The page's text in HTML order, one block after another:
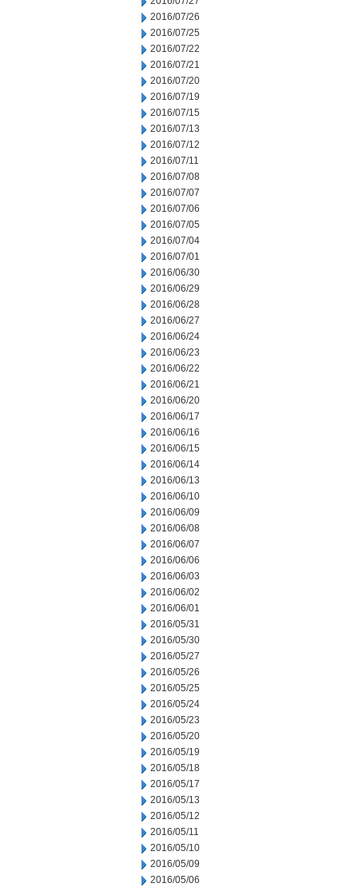
2016/07/26
2016/07/25
2016/07/22
2016/07/21
2016/07/20
2016/07/19
2016/07/15
2016/07/13
2016/07/12
2016/07/11
2016/07/08
2016/07/07
2016/07/06
2016/07/05
2016/07/04
2016/07/01
2016/06/30
2016/06/29
2016/06/28
2016/06/27
2016/06/24
2016/06/23
2016/06/22
2016/06/21
2016/06/20
2016/06/17
2016/06/16
2016/06/15
2016/06/14
2016/06/13
2016/06/10
2016/06/09
2016/06/08
2016/06/07
2016/06/06
2016/06/03
2016/06/02
2016/06/01
2016/05/31
2016/05/30
2016/05/27
2016/05/26
2016/05/25
2016/05/24
2016/05/23
2016/05/20
2016/05/19
2016/05/18
2016/05/17
2016/05/13
2016/05/12
2016/05/11
2016/05/10
2016/05/09
2016/05/06